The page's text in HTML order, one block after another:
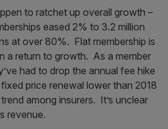
to ratchet up overall growth –
eased 2% to 3.2 million
at over 80%. Flat membership is
a return to growth. As a member
had to drop the annual fee hike
price renewal lower than 2018
among insurers. It’s unclear
revenue.